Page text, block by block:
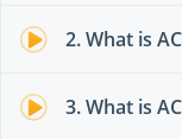
2. What is
3. What is